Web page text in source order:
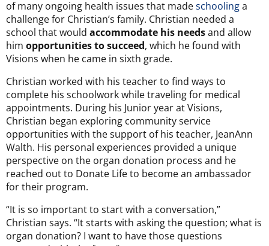
of many ongoing health issues that madeschoolinga
challenge for Christian’s family. Christian needed a
school that would accommodate his needsand allow
him opportunities to succeed, which he found with
Visions when he came in sixth grade.
Christian worked with his teacher to find ways to
complete his schoolwork while traveling for medical
appointments. During his Junior year at Visions,
Christian began exploring community service
opportunities with the support of his teacher, JeanAnn
Walth. His personal experiences provided a unique
perspective on the organ donation process and he
reached out to Donate Life to become an ambassador
for their program.
“It is so important to start with a conversation,”
Christian says. “It starts with asking the question; what is
organ donation? I want to have those questions